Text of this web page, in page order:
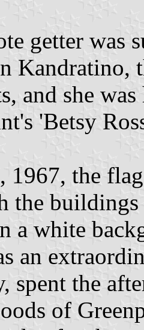
getter was
Kandratino,
and she
'Betsy
1967, the
the
a white
an
spent the
of